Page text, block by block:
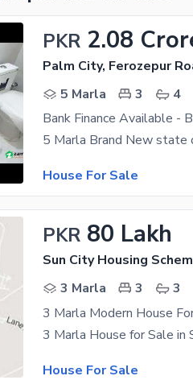
PKR 2.08
Palm City, Ferozepur
5 Marla
3
4
House For Sale
PKR 80 Lakh
Sun City Housing
3 Marla
3
3
House For Sale